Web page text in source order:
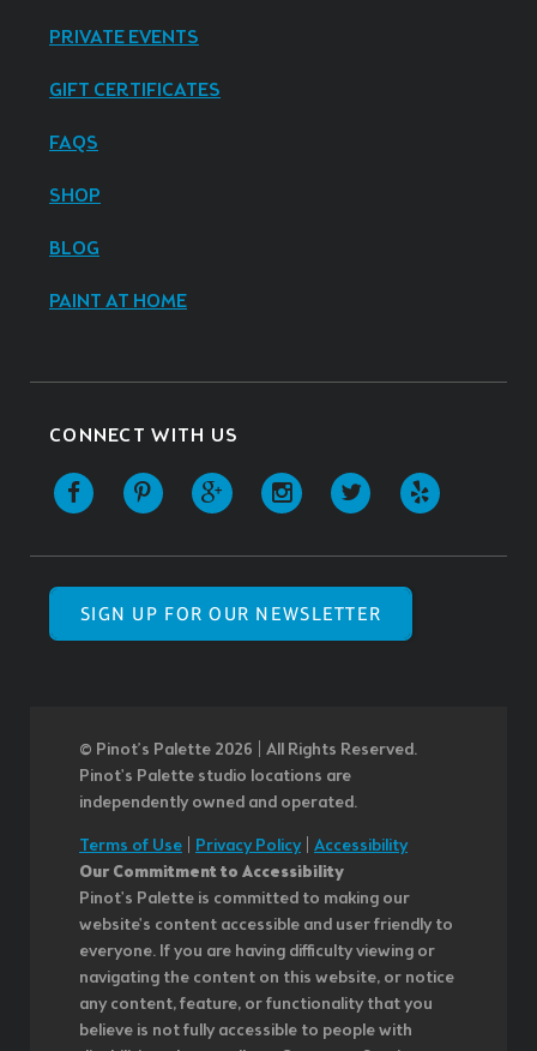
PRIVATE EVENTS
GIFT CERTIFICATES
FAQS
SHOP
BLOG
PAINT AT HOME
CONNECT WITH US
SIGN UP FOR OUR NEWSLETTER
© Pinot’s Palette 2026 | All Rights Reserved.
Pinot's Palette studio locations are
independently owned and operated.
Terms of Use Privacy Policy| Accessibility
Our Commitment to Accessibility
Pinot's Palette is committed to making our
website's content accessible and user friendly to
everyone. If you are having difficulty viewing or
navigating the content on this website, or notice
any content, feature, or functionality that you
believe is not fully accessible to people with